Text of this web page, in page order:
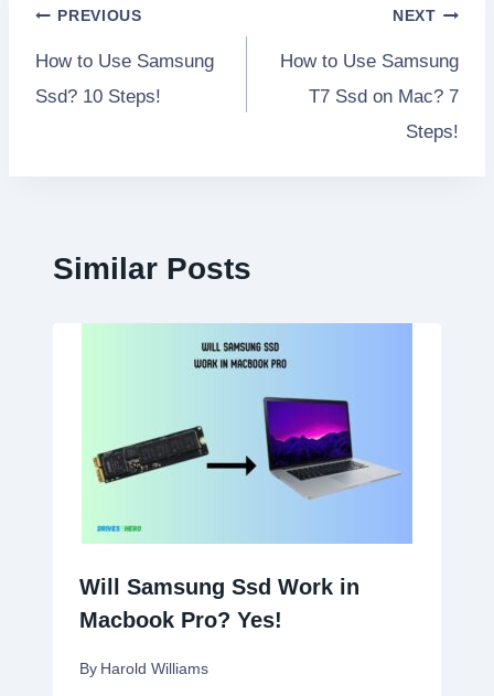
Post
PREVIOUS
How to Use Samsung
Ssd? 10 Steps!
NEXT
How to Use Samsung
T7 Ssd on Mac? 7
Steps!
Similar Posts
Will Samsung Ssd Work in
Macbook Pro? Yes!
By Harold Williams